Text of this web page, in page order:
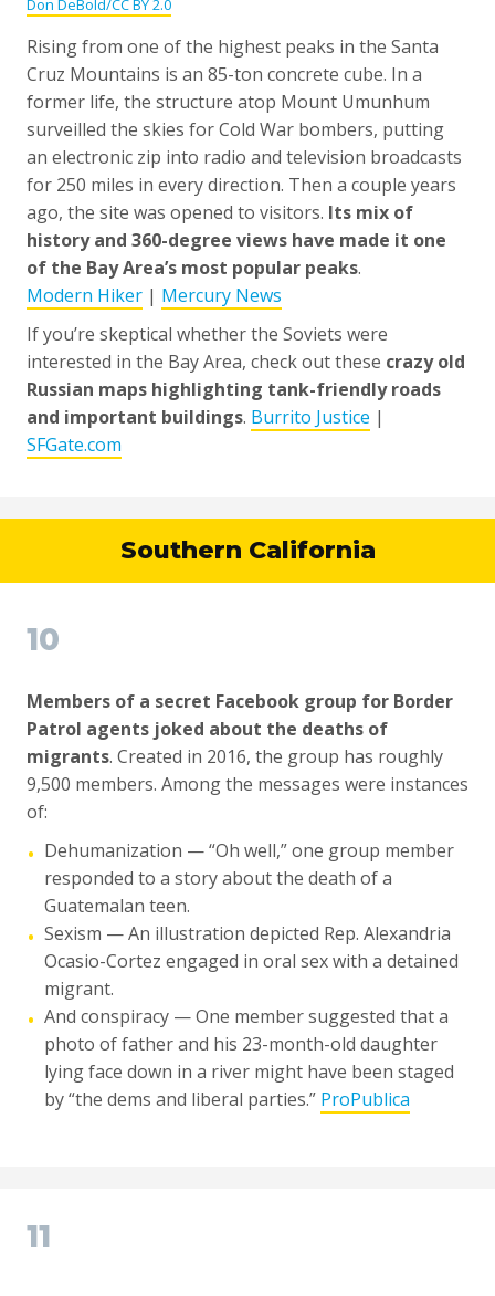
Don DeBold/CC BY 2.0
Rising from one of the highest peaks in the Santa
Cruz Mountains is an 85-ton concrete cube. In a
former life, the structure atop Mount Umunhum
surveilled the skies for Cold War bombers, putting
an electronic zip into radio and television broadcasts
for 250 miles in every direction. Then a couple years
ago, the site was opened to visitors. Its mix of
history and 360-degree views have made it one
of the Bay Area’s most popular peaks.
Modern Hiker | Mercury News
If you’re skeptical whether the Soviets were
interested in the Bay Area, check out these crazy old
Russian maps highlighting tank-friendly roads
and important buildings. Burrito Justice |
SFGate.com
Southern California
10
Members of a secret Facebook group for Border
Patrol agents joked about the deaths of
migrants. Created in 2016, the group has roughly
9,500 members. Among the messages were instances
of:
• Dehumanization — “Oh well,” one group member
responded to a story about the death of a
Guatemalan teen.
• Sexism — An illustration depicted Rep. Alexandria
Ocasio-Cortez engaged in oral sex with a detained
migrant.
• And conspiracy — One member suggested that a
photo of father and his 23-month-old daughter
lying face down in a river might have been staged
by “the dems and liberal parties.” ProPublica
11